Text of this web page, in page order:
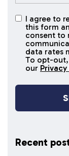
I agree to
receive
SMS
messages
I agree to
this form
consent to
data rates
To opt-out,
our
Recent